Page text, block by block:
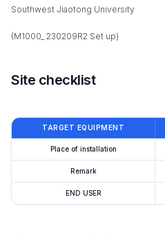
Southwest Jiaotong University
(M1000_ 230209R2 Set up)
Site checklist
TARGET EQUIPMENT
Place of installation
Remark
END USER